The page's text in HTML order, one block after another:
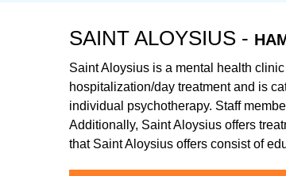
SAINT ALOYSIUS -
Saint Aloysius is a mental health
hospitalization/day treatment and is
individual psychotherapy. Staff
Additionally, Saint Aloysius offers
that Saint Aloysius offers consist of